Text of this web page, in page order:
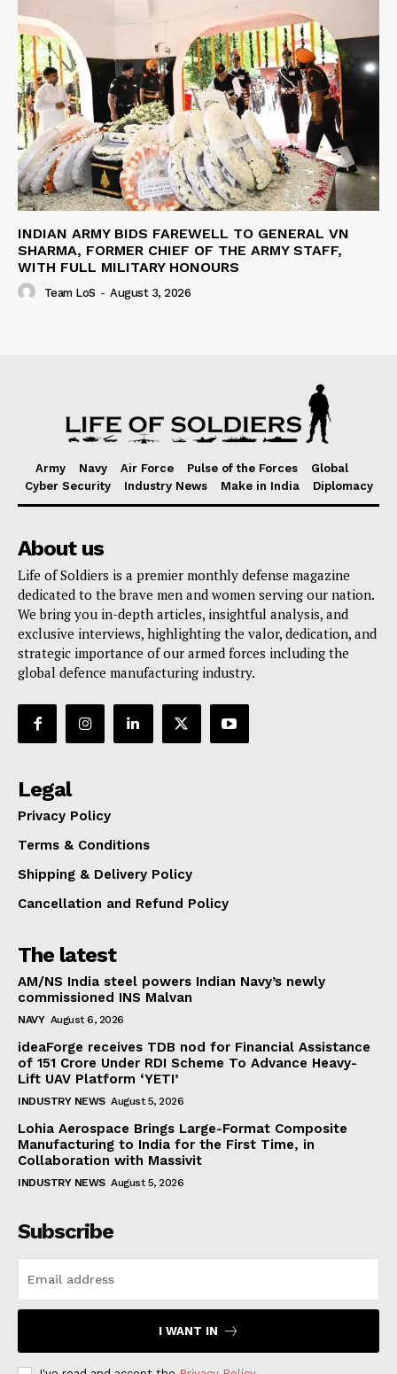
INDIAN ARMY BIDS FAREWELL TO GENERAL VN
SHARMA, FORMER CHIEF OF THE ARMY STAFF,
WITH FULL MILITARY HONOURS
Team LoS - August 3, 2026
Army Navy Air Force Pulse of the Forces
Global
Cyber Security
Industry News Make in India Diplomacy
About us
Life of Soldiers is a premier monthly defense magazine
dedicated to the brave men and women serving our nation.
We bring you in-depth articles, insightful analysis, and
exclusive interviews, highlighting the valor, dedication, and
strategic importance of our armed forces including the
global defence manufacturing industry.
Legal
Privacy Policy
Terms & Conditions
Shipping & Delivery Policy
Cancellation and Refund Policy
The latest
AM/NS India steel powers Indian Navy’s newly
commissioned INS Malvan
NAVY August 6, 2026
ideaForge receives TDB nod for Financial Assistance
of ₹151 Crore Under RDI Scheme To Advance Heavy-
Lift UAV Platform ‘YETI’
INDUSTRY NEWS August 5, 2026
Lohia Aerospace Brings Large-Format Composite
Manufacturing to India for the First Time, in
Collaboration with Massivit
INDUSTRY NEWS August 5, 2026
Subscribe
I WANT IN